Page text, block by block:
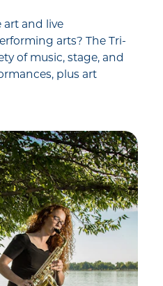
art and live
arts? The Tri-
of music, stage, and
plus art